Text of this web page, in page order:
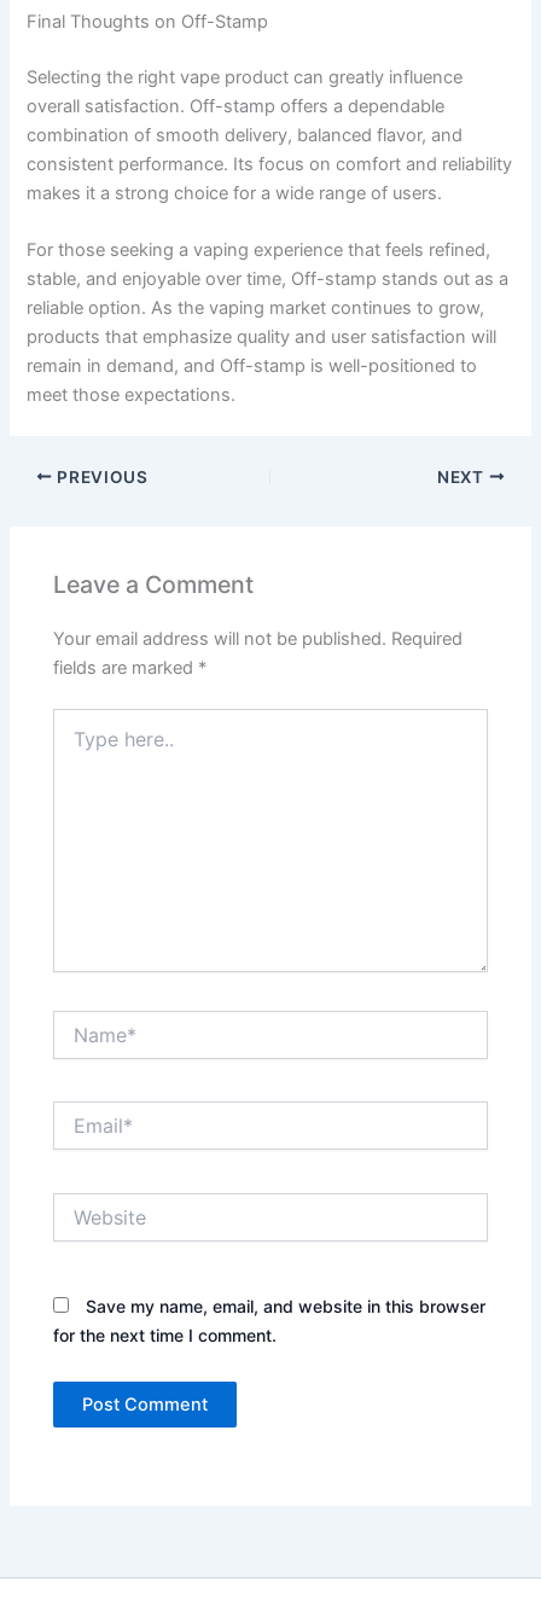
Final Thoughts on Off-Stamp
Selecting the right vape product can greatly influence
overall satisfaction. Off-stamp offers a dependable
combination of smooth delivery, balanced flavor, and
consistent performance. Its focus on comfort and reliability
makes it a strong choice for a wide range of users.
For those seeking a vaping experience that feels refined,
stable, and enjoyable over time, Off-stamp stands out as a
reliable option. As the vaping market continues to grow,
products that emphasize quality and user satisfaction will
remain in demand, and Off-stamp is well-positioned to
meet those expectations.
PREVIOUS NEXT
Leave a Comment
Your email address will not be published. Required
fields are marked *
here..
Save my name, email, and website in this browser
for the next time I comment.